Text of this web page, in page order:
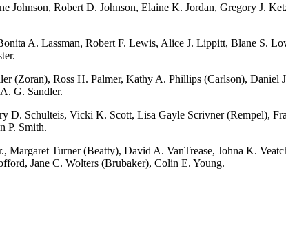
Robert D. Johnson, Elaine K. Jordan, Gregory J.
A. Lassman, Robert F. Lewis, Alice J. Lippitt, Blane S.
Ross H. Palmer, Kathy A. Phillips (Carlson), Daniel
G. Sandler.
Schulteis, Vicki K. Scott, Lisa Gayle Scrivner (Rempel),
P. Smith.
Turner (Beatty), David A. VanTrease, Johna K.
Jane C. Wolters (Brubaker), Colin E. Young.